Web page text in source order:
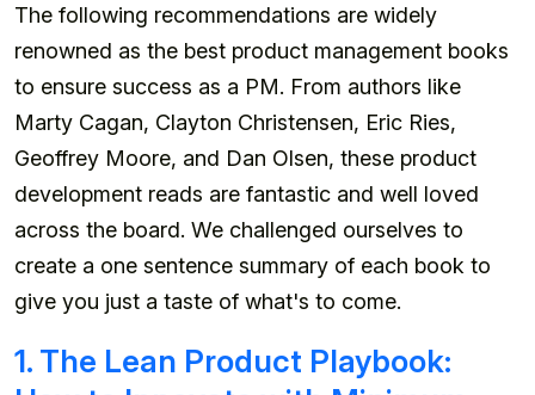
The following recommendations are widely
renowned as the best product management books
to ensure success as a PM. From authors like
Marty Cagan, Clayton Christensen, Eric Ries,
Geoffrey Moore, and Dan Olsen, these product
development reads are fantastic and well loved
across the board. We challenged ourselves to
create a one sentence summary of each book to
give you just a taste of what's to come.
1. The Lean Product Playbook: